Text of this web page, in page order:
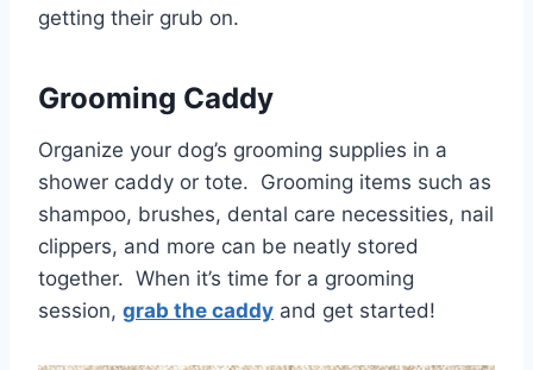
getting their grub on.
Grooming Caddy
Organize your dog’s grooming supplies in a
shower caddy or tote. Grooming items such as
shampoo, brushes, dental care necessities, nail
clippers, and more can be neatly stored
together. When it’s time for a grooming
session, grab the caddy and get started!